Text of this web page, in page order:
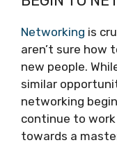
Networking is
aren’t sure how
new people.
similar
networking
continue to
towards a